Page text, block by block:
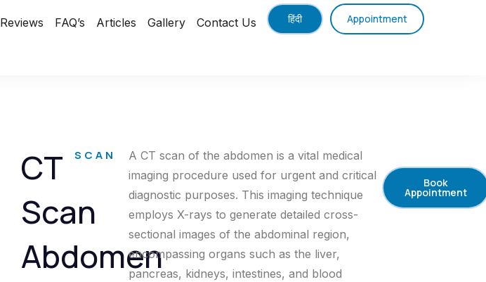
Reviews FAQ’s Articles Gallery Contact Us हिंदी Appointment
CT
Scan
Abdomen
SCAN
A CT scan of the abdomen is a vital medical
imaging procedure used for urgent and critical
diagnostic purposes. This imaging technique
employs X-rays to generate detailed cross-
sectional images of the abdominal region,
encompassing organs such as the liver,
pancreas, kidneys, intestines, and blood
Book
Appointment